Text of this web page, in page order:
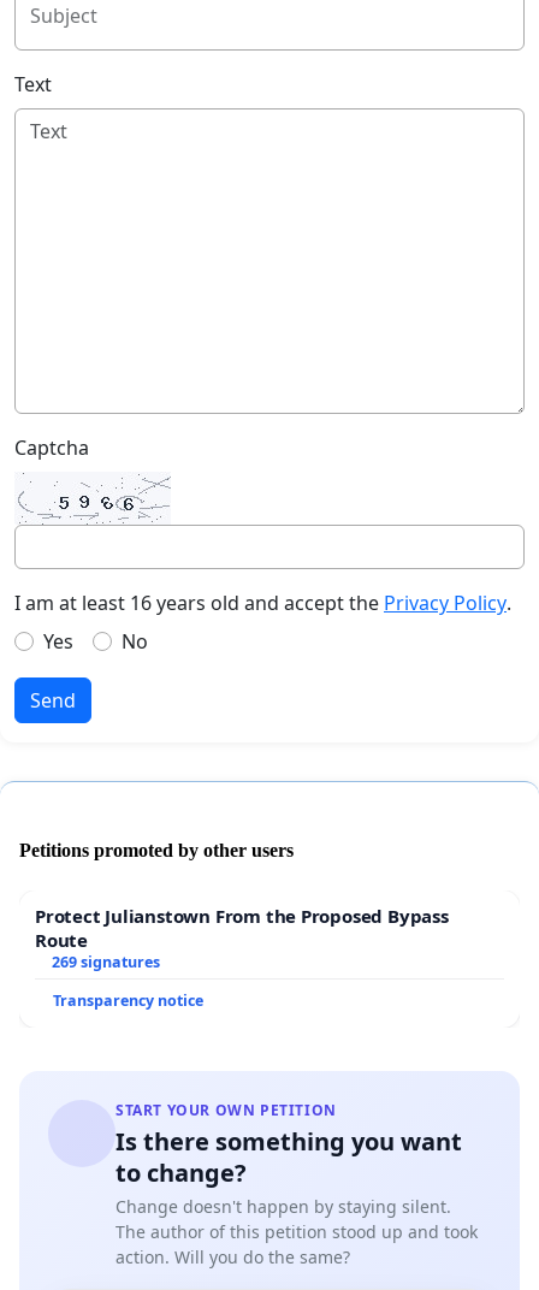
Subject
Text
Captcha
I am at least 16 years old and accept the Privacy Policy.
Yes
No
Send
Petitions promoted by other users
Protect Julianstown From the Proposed Bypass
Route
269 signatures
Transparency notice
START YOUR OWN PETITION
Is there something you want
to change?
Change doesn't happen by staying silent.
The author of this petition stood up and took
action. Will you do the same?